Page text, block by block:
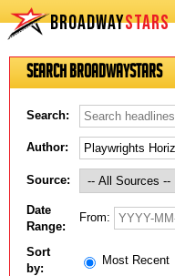
BROADWAYSTARS
Search BroadwayStars
Search:
Author:
Source:
Date
Range:
From:
Sort
by:
Most Recent